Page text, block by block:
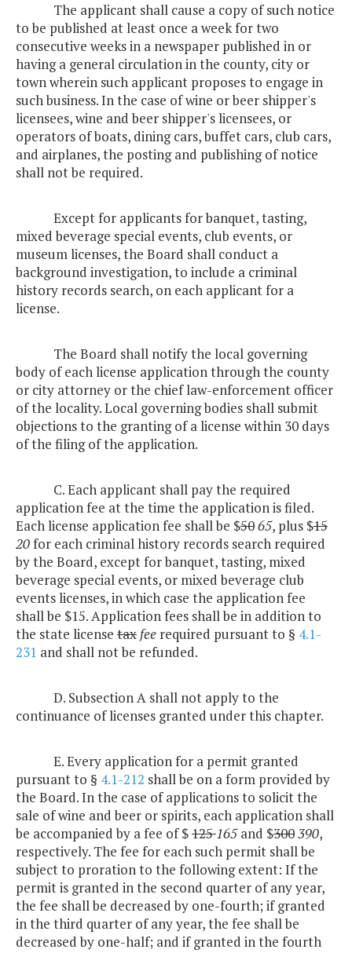
The applicant shall cause a copy of such notice
to be published at least once a week for two
consecutive weeks in a newspaper published in or
having a general circulation in the county, city or
town wherein such applicant proposes to engage in
such business. In the case of wine or beer shipper's
licensees, wine and beer shipper's licensees, or
operators of boats, dining cars, buffet cars, club cars,
and airplanes, the posting and publishing of notice
shall not be required.
Except for applicants for banquet, tasting,
mixed beverage special events, club events, or
museum licenses, the Board shall conduct a
background investigation, to include a criminal
history records search, on each applicant for a
license.
The Board shall notify the local governing
body of each license application through the county
or city attorney or the chief law-enforcement officer
of the locality. Local governing bodies shall submit
objections to the granting of a license within 30 days
of the filing of the application.
C. Each applicant shall pay the required
application fee at the time the application is filed.
Each license application fee shall be $5065, plus $15
20for each criminal history records search required
by the Board, except for banquet, tasting, mixed
beverage special events, or mixed beverage club
events licenses, in which case the application fee
shall be $15. Application fees shall be in addition to
the state license tax fee required pursuant to § 4.1-
231 and shall not be refunded.
D. Subsection A shall not apply to the
continuance of licenses granted under this chapter.
E. Every application for a permit granted
pursuant to § 4.1-212 shall be on a form provided by
the Board. In the case of applications to solicit the
sale of wine and beer or spirits, each application shall
be accompanied by a fee of $125165and $300390,
respectively. The fee for each such permit shall be
subject to proration to the following extent: If the
permit is granted in the second quarter of any year,
the fee shall be decreased by one-fourth; if granted
in the third quarter of any year, the fee shall be
decreased by one-half; and if granted in the fourth